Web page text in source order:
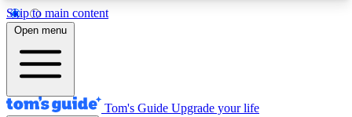
Skip to main content
12
MEMBER FEATURES
Open menu
Tom's Guide Upgrade your life